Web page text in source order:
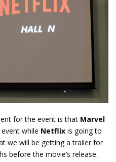
for the event is that Marvel
while Netflix is going to
we will be getting a trailer for
before the movie’s release.